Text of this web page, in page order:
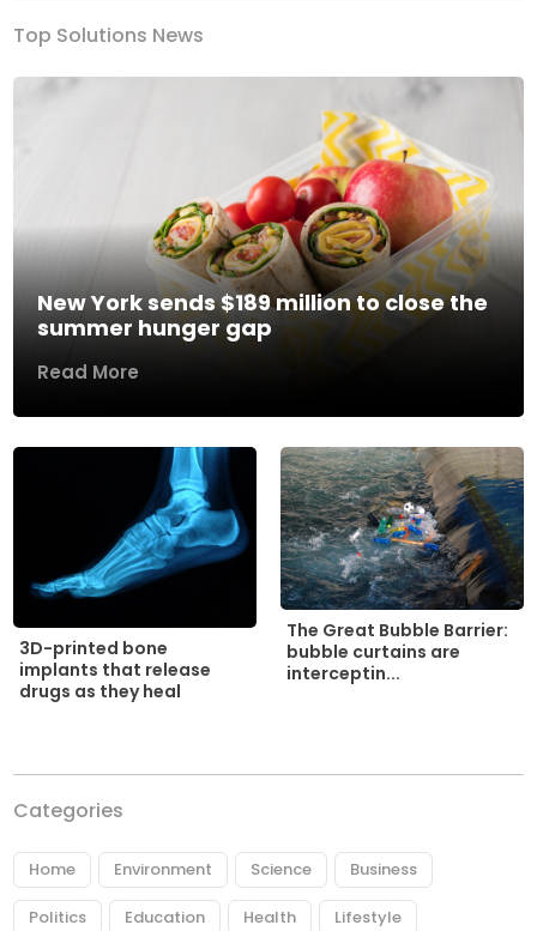
Top Solutions News
New York sends $189 million to close the
summer hunger gap
Read More
3D-printed bone
implants that release
drugs as they heal
The Great Bubble Barrier:
bubble curtains are
interceptin...
Categories
Home Environment Science Business
Politics Education Health Lifestyle